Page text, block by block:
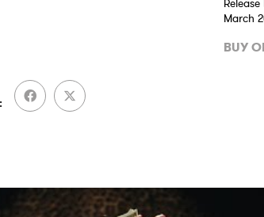
March
BUY
Ones to Watch
SUBMIT >